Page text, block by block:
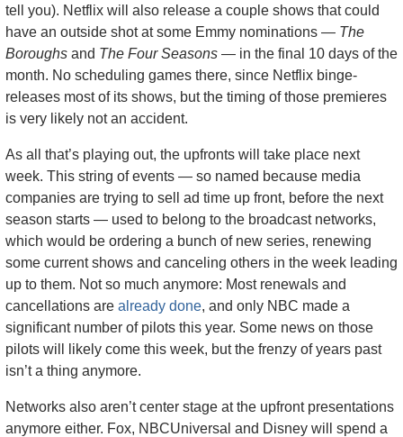
tell you). Netflix will also release a couple shows that could
have an outside shot at some Emmy nominations — The
Boroughs and The Four Seasons — in the final 10 days of the
month. No scheduling games there, since Netflix binge-
releases most of its shows, but the timing of those premieres
is very likely not an accident.
As all that’s playing out, the upfronts will take place next
week. This string of events — so named because media
companies are trying to sell ad time up front, before the next
season starts — used to belong to the broadcast networks,
which would be ordering a bunch of new series, renewing
some current shows and canceling others in the week leading
up to them. Not so much anymore: Most renewals and
cancellations are already done, and only NBC made a
significant number of pilots this year. Some news on those
pilots will likely come this week, but the frenzy of years past
isn’t a thing anymore.
Networks also aren’t center stage at the upfront presentations
anymore either. Fox, NBCUniversal and Disney will spend a